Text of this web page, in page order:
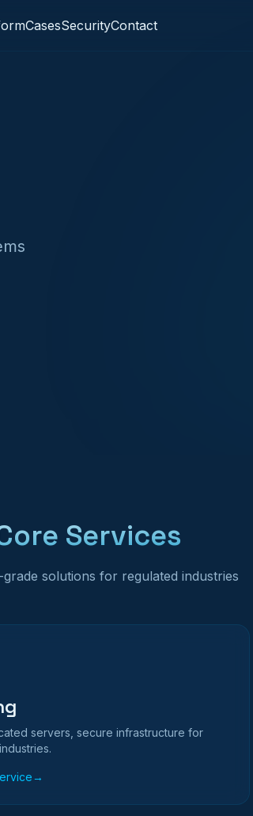
CasesSecurityContact
Services
solutions for regulated industries
servers, secure infrastructure for
→